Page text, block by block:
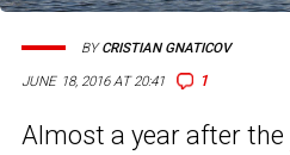
JUNE 18, 2016 AT 20:41 1
BYCRISTIAN GNATICOV
Almost a year after the